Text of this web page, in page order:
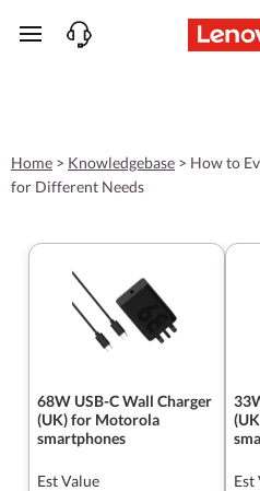
skip to main content
Home > Knowledgebase > How to
for Different Needs
68W USB-C Wall Charger
(UK) for Motorola
smartphones
Est Value Est